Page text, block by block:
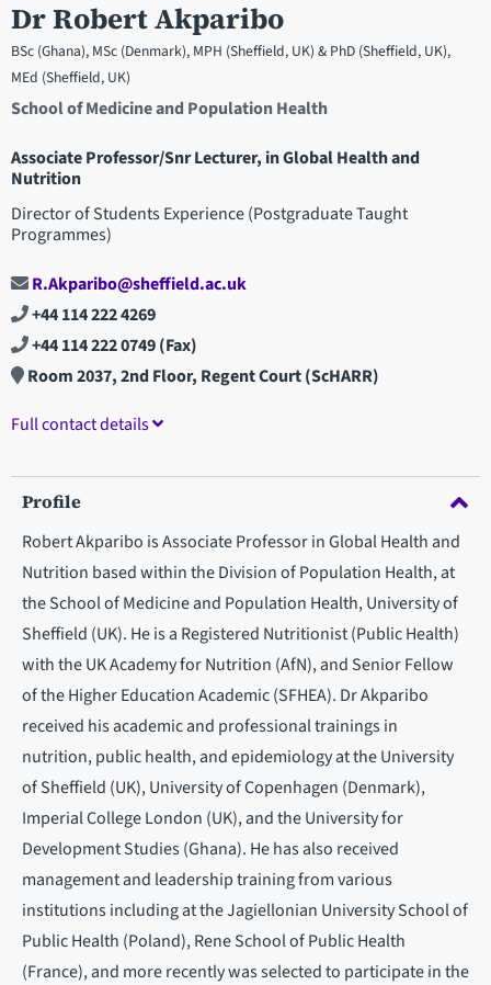
Dr Robert Akparibo
BSc (Ghana), MSc (Denmark), MPH (Sheffield, UK) & PhD (Sheffield, UK),
MEd (Sheffield, UK)
School of Medicine and Population Health
Associate Professor/Snr Lecturer, in Global Health and
Nutrition
Director of Students Experience (Postgraduate Taught
Programmes)
R.Akparibo@sheffield.ac.uk
+44 114 222 4269
+44 114 222 0749(Fax)
Room 2037, 2nd Floor, Regent Court (ScHARR)
Full contact details
Profile
Robert Akparibo is Associate Professor in Global Health and
Nutrition based within the Division of Population Health, at
the School of Medicine and Population Health, University of
Sheffield (UK). He is a Registered Nutritionist (Public Health)
with the UK Academy for Nutrition (AfN), and Senior Fellow
of the Higher Education Academic (SFHEA). Dr Akparibo
received his academic and professional trainings in
nutrition, public health, and epidemiology at the University
of Sheffield (UK), University of Copenhagen (Denmark),
Imperial College London (UK), and the University for
Development Studies (Ghana). He has also received
management and leadership training from various
institutions including at the Jagiellonian University School of
Public Health (Poland), Rene School of Public Health
(France), and more recently was selected to participate in the